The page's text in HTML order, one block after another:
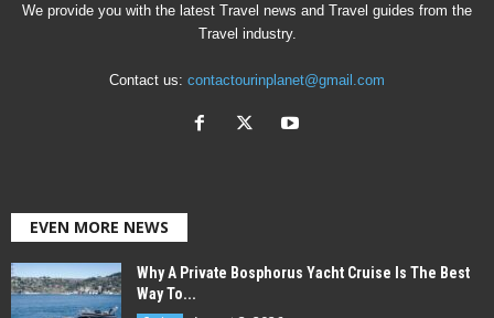
We provide you with the latest Travel news and Travel guides from the
Travel industry.
Contact us: contactourinplanet@gmail.com
EVEN MORE NEWS
Why A Private Bosphorus Yacht Cruise Is The Best
Way To...